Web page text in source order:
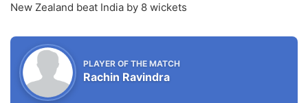
New Zealand beat India by 8 wickets
PLAYER OF THE MATCH
Rachin Ravindra